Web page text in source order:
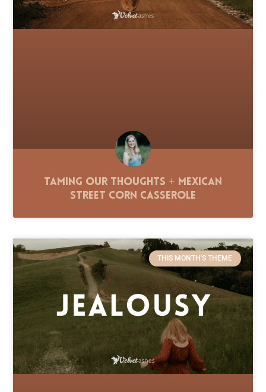
Taming Our Thoughts + Mexican
Street Corn Casserole
THIS MONTH'S THEME